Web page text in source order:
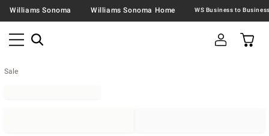
Williams Sonoma Williams Sonoma Home
Sale